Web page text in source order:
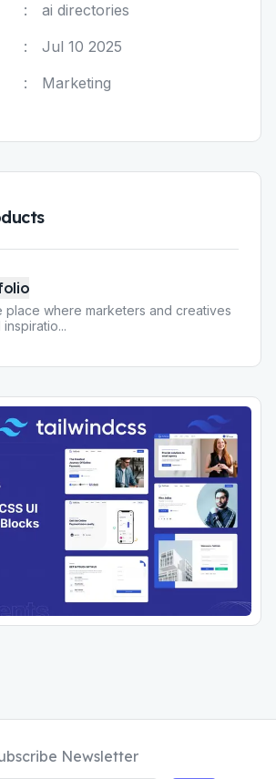
:
ai directories
:
Jul 10 2025
: Marketing
place where marketers and creatives
inspiratio...
Newsletter